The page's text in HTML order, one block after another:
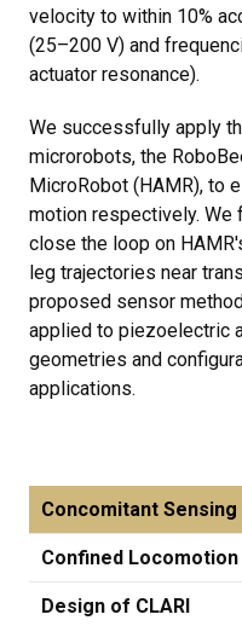
velocity to within 10%
(25–200 V) and
actuator resonance).
We successfully apply
microrobots, the
MicroRobot (HAMR), to
motion respectively.
close the loop on
leg trajectories near
proposed sensor
applied to piezoelectric
geometries and
applications.
Concomitant
Confined Locomotion
Design of CLARI